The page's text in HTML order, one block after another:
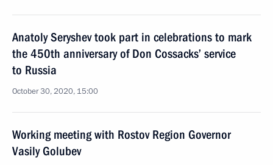
Anatoly Seryshev took part in celebrations to mark
the 450th anniversary of Don Cossacks’ service
to Russia
October 30, 2020, 15:00
Working meeting with Rostov Region Governor
Vasily Golubev